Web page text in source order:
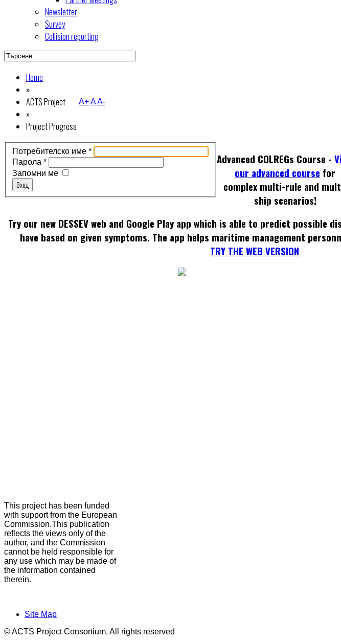
Newsletter
Survey
Collision reporting
Home
»
ACTS Project
»
Project Progress
A+AA-
Потребителско име *
Парола *
Запомни ме
Вход
Advanced COLREGs Course -
our advanced course for
complex multi-rule and
ship scenarios!
Try our new DESSEV web and Google Play app which is able to predict possible
have based on given symptoms. The app helps maritime management
TRY THE WEB VERSION
This project has been funded
with support from the European
Commission.This publication
reflects the views only of the
author, and the Commission
cannot be held responsible for
any use which may be made of
the information contained
therein.
Site Map
© ACTS Project Consortium. All rights reserved